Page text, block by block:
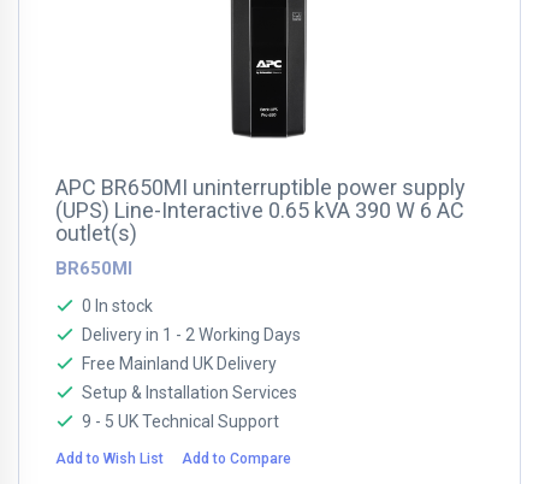
APC BR650MI uninterruptible power supply
(UPS) Line-Interactive 0.65 kVA 390 W 6 AC
outlet(s)
BR650MI
0 In stock
Delivery in 1 - 2 Working Days
Free Mainland UK Delivery
Setup & Installation Services
9 - 5 UK Technical Support
Add to Wish List Add to Compare